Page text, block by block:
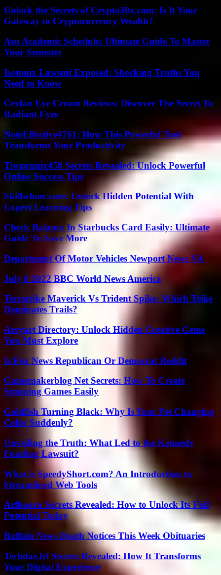
Unlock the Secrets of Crypto30x.com: Is It Your
Gateway to Cryptocurrency Wealth?
Asu Academic Schedule: Ultimate Guide To Master
Your Semester
Isotonix Lawsuit Exposed: Shocking Truths You
Need to Know
Ceylan Eye Cream Reviews: Discover The Secret To
Radiant Eyes
NoteEffective4761: How This Powerful Tool
Transforms Your Productivity
Tiwzozmix458 Secrets Revealed: Unlock Powerful
Online Success Tips
Skillsclone.com: Unlock Hidden Potential With
Expert Learning Tips
Check Balance In Starbucks Card Easily: Ultimate
Guide To Save More
Department Of Motor Vehicles Newport News VA
July 8 2022 BBC World News America
Terratrike Maverick Vs Trident Spike: Which Trike
Dominates Trails?
Arcyart Directory: Unlock Hidden Creative Gems
You Must Explore
Is Fox News Republican Or Democrat Reddit
Gamemakerblog Net Secrets: How To Create
Stunning Games Easily
Goldfish Turning Black: Why Is Your Pet Changing
Color Suddenly?
Unveiling the Truth: What Led to the Kennedy
Funding Lawsuit?
What is SpeedyShort.com? An Introduction to
Streamlined Web Tools
Arfbooru Secrets Revealed: How to Unlock Its Full
Potential Today
Buffalo News Death Notices This Week Obituaries
Techdae.frl Secrets Revealed: How It Transforms
Your Digital Experience